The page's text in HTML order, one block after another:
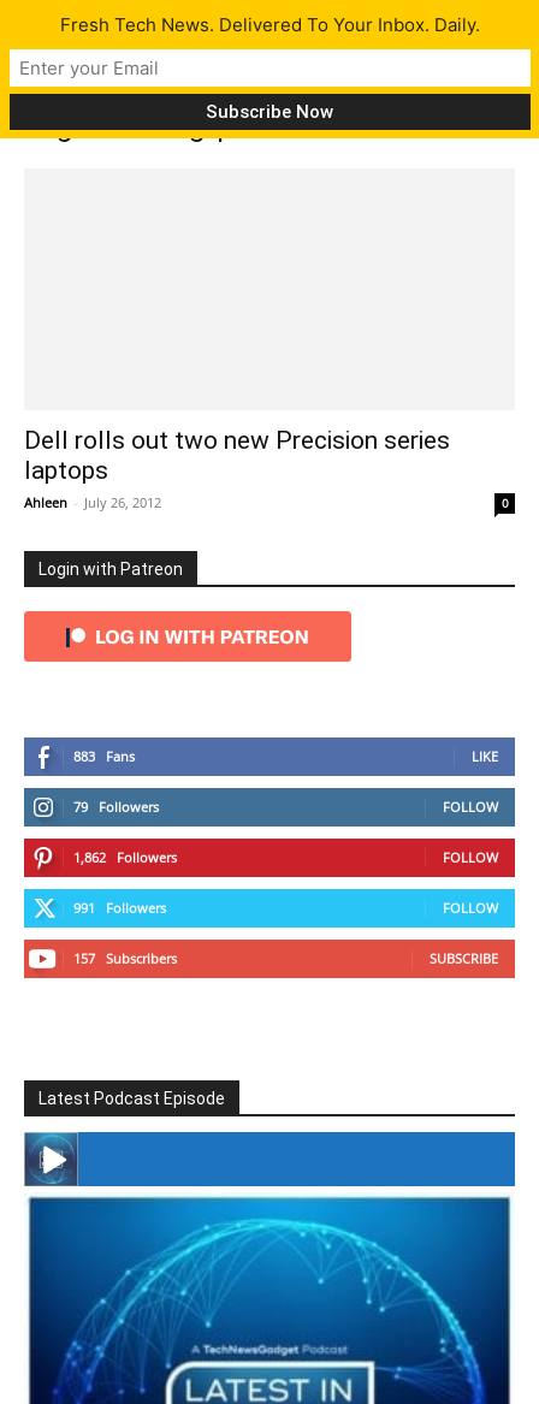
Tag: FirePro grpahics
Dell rolls out two new Precision series
laptops
Ahleen - July 26, 2012 0
Login with Patreon
883 Fans LIKE
79 Followers FOLLOW
1,862 Followers FOLLOW
991 Followers FOLLOW
157 Subscribers SUBSCRIBE
Latest Podcast Episode
#246 The Voice Of Mario Retires
Fresh Tech News. Delivered To Your Inbox. Daily.